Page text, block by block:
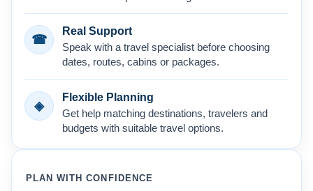
☎
Real Support
Speak with a travel specialist before choosing
dates, routes, cabins or packages.
◈
Flexible Planning
Get help matching destinations, travelers and
budgets with suitable travel options.
PLAN WITH CONFIDENCE